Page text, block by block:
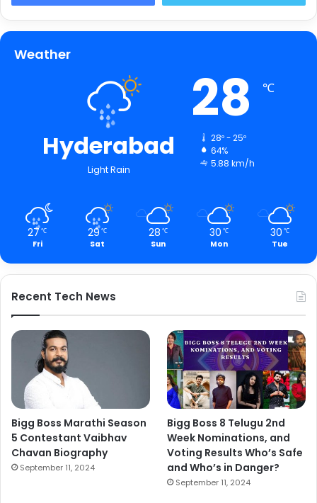
Weather
Hyderabad
Light Rain
28 ℃
28º - 25º
64%
5.88 km/h
27℃
Fri
29℃
Sat
28 ℃
Sun
30 ℃
Mon
30 ℃
Tue
Recent Tech News
Bigg Boss Marathi Season
5 Contestant Vaibhav
Chavan Biography
September 11, 2024
Bigg Boss 8 Telugu 2nd
Week Nominations, and
Voting Results Who’s Safe
and Who’s in Danger?
September 11, 2024